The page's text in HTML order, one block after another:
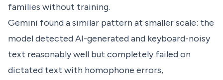
families without training.
Gemini found a similar pattern at smaller scale: the
model detected AI-generated and keyboard-noisy
text reasonably well but completely failed on
dictated text with homophone errors,